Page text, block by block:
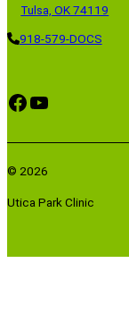
Tulsa, OK 74119
918-579-DOCS
Facebook YouTube
© 2026
Utica Park Clinic